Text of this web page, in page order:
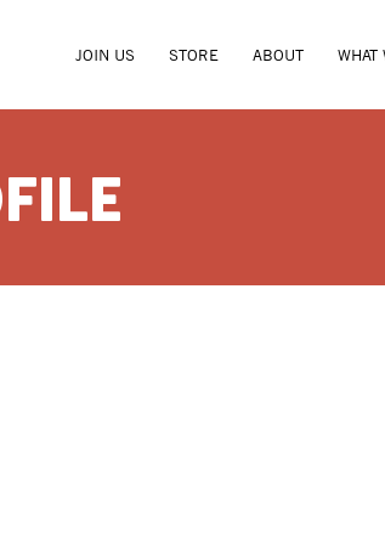
JOIN US STORE ABOUT WHAT